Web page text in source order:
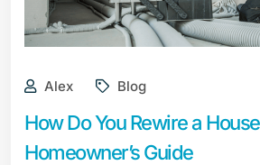
Alex Blog
How Do You Rewire a
Homeowner’s Guide